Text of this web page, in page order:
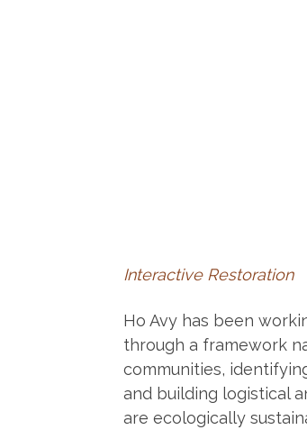
Interactive Restoration
Ho Avy has been
through a framework
communities,
and building logistical
are ecologically